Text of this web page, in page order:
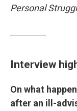
Personal
Interview
On what
after an ill-